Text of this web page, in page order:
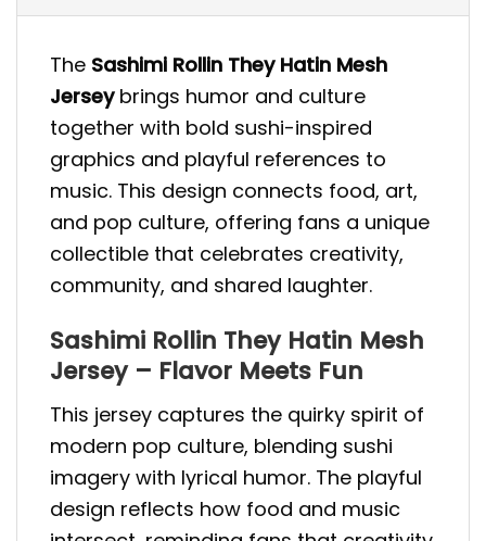
The Sashimi Rollin They Hatin Mesh
Jerseybrings humor and culture
together with bold sushi-inspired
graphics and playful references to
music. This design connects food, art,
and pop culture, offering fans a unique
collectible that celebrates creativity,
community, and shared laughter.
Sashimi Rollin They Hatin Mesh
Jersey – Flavor Meets Fun
This jersey captures the quirky spirit of
modern pop culture, blending sushi
imagery with lyrical humor. The playful
design reflects how food and music